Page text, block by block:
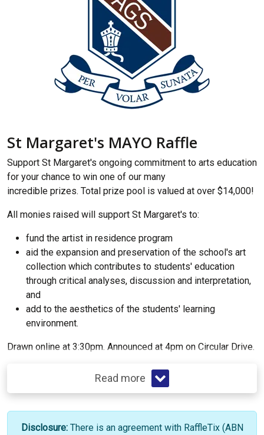
St Margaret's MAYO Raffle
Support St Margaret's ongoing commitment to arts education
for your chance to win one of our many
incredible prizes. Total prize pool is valued at over $14,000!
All monies raised will support St Margaret's to:
fund the artist in residence program
aid the expansion and preservation of the school's art
collection which contributes to students' education
through critical analyses, discussion and interpretation,
and
add to the aesthetics of the students' learning
environment.
Drawn online at 3:30pm. Announced at 4pm on Circular Drive.
Read more
Disclosure: There is an agreement with RaffleTix (ABN